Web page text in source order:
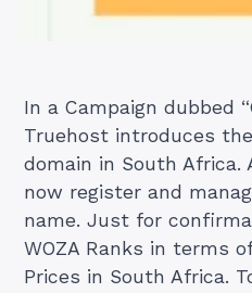
In a Campaign dubbed
Truehost introduces
domain in South Africa.
now register and
name. Just for
WOZA Ranks in terms
Prices in South Africa.